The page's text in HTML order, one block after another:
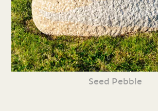
Seed Pebble